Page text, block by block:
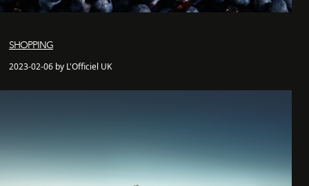
SHOPPING
2023-02-06 by L'Officiel UK